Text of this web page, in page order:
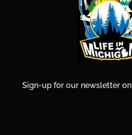
Sign-up for our newsletter on